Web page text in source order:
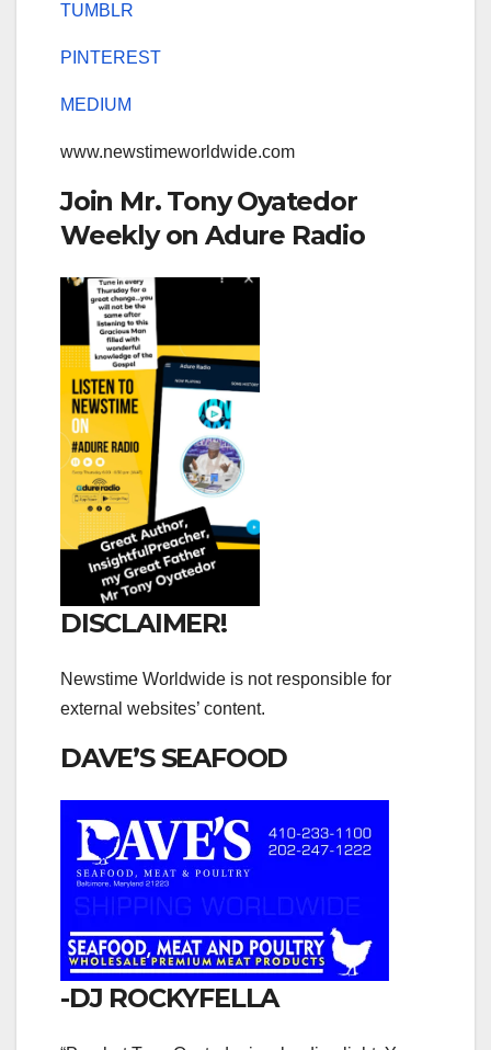
TUMBLR
PINTEREST
MEDIUM
www.newstimeworldwide.com
Join Mr. Tony Oyatedor
Weekly on Adure Radio
DISCLAIMER!
Newstime Worldwide is not responsible for
external websites’ content.
DAVE’S SEAFOOD
-DJ ROCKYFELLA